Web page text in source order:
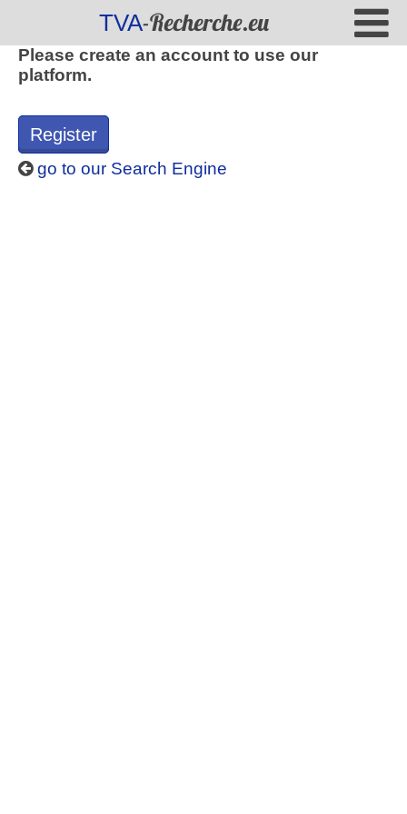
TVA-Recherche.eu
Please create an account to use our
platform.
Register
go to our Search Engine